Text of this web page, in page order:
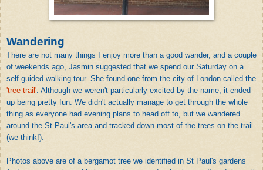
Wandering
There are not many things I enjoy more than a good wander, and a couple
of weekends ago, Jasmin suggested that we spend our Saturday on a
self-guided walking tour. She found one from the city of London called the
'tree trail'. Although we weren't particularly excited by the name, it ended
up being pretty fun. We didn't actually manage to get through the whole
thing as everyone had evening plans to head off to, but we wandered
around the St Paul's area and tracked down most of the trees on the trail
(we think!).
Photos above are of a bergamot tree we identified in St Paul's gardens